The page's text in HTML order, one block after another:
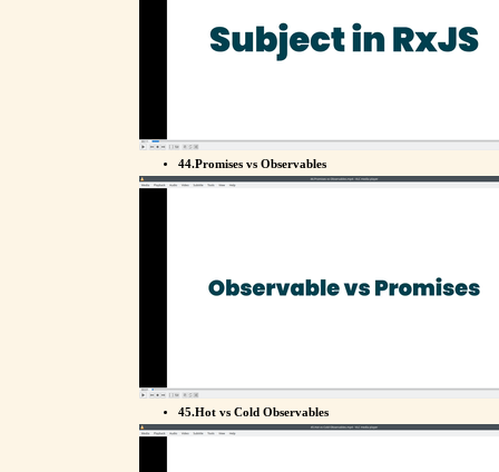
44.Promises vs Observables
45.Hot vs Cold Observables